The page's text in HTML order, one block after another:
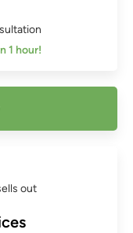
1 hour!
out